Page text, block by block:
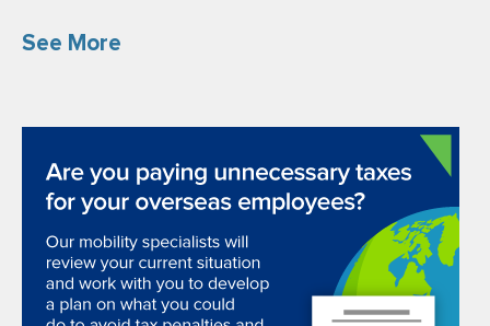
See More